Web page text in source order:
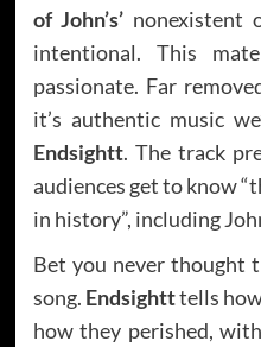
of John’s’ nonexistent
intentional. This
passionate. Far
it’s authentic music
Endsightt. The track
audiences get to know
in history”, including
Bet you never thought
song. Endsightttells how
how they perished,